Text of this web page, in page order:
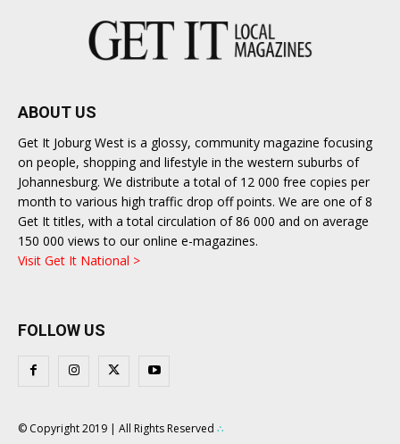
ABOUT US
Get It Joburg West is a glossy, community magazine focusing
on people, shopping and lifestyle in the western suburbs of
Johannesburg. We distribute a total of 12 000 free copies per
month to various high traffic drop off points. We are one of 8
Get It titles, with a total circulation of 86 000 and on average
150 000 views to our online e-magazines.
Visit Get It National >
FOLLOW US
© Copyright 2019 | All Rights Reserved ∴